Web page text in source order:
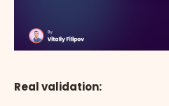
Real validation: